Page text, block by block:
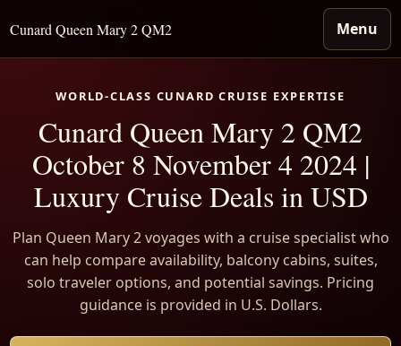
Cunard Queen Mary 2 QM2 Menu
WORLD-CLASS CUNARD CRUISE EXPERTISE
Cunard Queen Mary 2 QM2
October 8 November 4 2024 |
Luxury Cruise Deals in USD
Plan Queen Mary 2 voyages with a cruise specialist who
can help compare availability, balcony cabins, suites,
solo traveler options, and potential savings. Pricing
guidance is provided in U.S. Dollars.